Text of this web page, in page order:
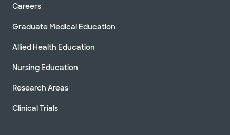
Careers
Graduate Medical Education
Allied Health Education
Nursing Education
Research Areas
Clinical Trials